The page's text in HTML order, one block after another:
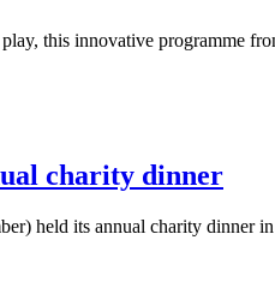
this innovative programme
charity dinner
held its annual charity dinner